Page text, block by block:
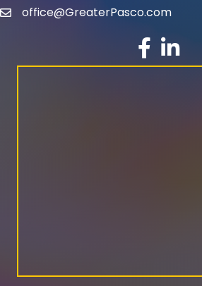
emailoffice@GreaterPasco.com
facebook